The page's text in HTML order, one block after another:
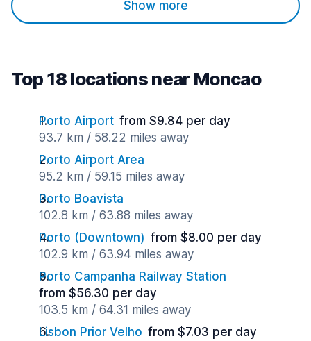
Show more
Top 18 locations near Moncao
Porto Airport from $9.84 per day
93.7 km / 58.22 miles away
Porto Airport Area
95.2 km / 59.15 miles away
Porto Boavista
102.8 km / 63.88 miles away
Porto (Downtown) from $8.00 per day
102.9 km / 63.94 miles away
Porto Campanha Railway Station
from $56.30 per day
103.5 km / 64.31 miles away
Lisbon Prior Velho from $7.03 per day